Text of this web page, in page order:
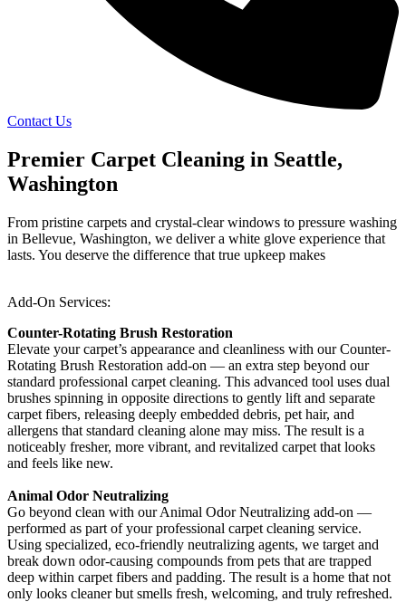
Contact Us
Premier Carpet Cleaning in Seattle,
Washington
From pristine carpets and crystal-clear windows to pressure washing
in Bellevue, Washington, we deliver a white glove experience that
lasts. You deserve the difference that true upkeep makes
Add-On Services:
Counter-Rotating Brush Restoration
Elevate your carpet’s appearance and cleanliness with our Counter-
Rotating Brush Restoration add-on — an extra step beyond our
standard professional carpet cleaning. This advanced tool uses dual
brushes spinning in opposite directions to gently lift and separate
carpet fibers, releasing deeply embedded debris, pet hair, and
allergens that standard cleaning alone may miss. The result is a
noticeably fresher, more vibrant, and revitalized carpet that looks
and feels like new.
Animal Odor Neutralizing
Go beyond clean with our Animal Odor Neutralizing add-on —
performed as part of your professional carpet cleaning service.
Using specialized, eco-friendly neutralizing agents, we target and
break down odor-causing compounds from pets that are trapped
deep within carpet fibers and padding. The result is a home that not
only looks cleaner but smells fresh, welcoming, and truly refreshed.